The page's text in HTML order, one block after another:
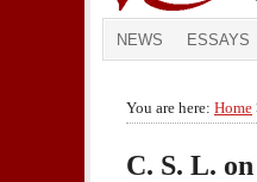
NEWS ESSAYS
You are here: Home
C. S. L.